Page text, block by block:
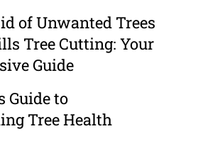
of Unwanted Trees
Tree Cutting: Your
Guide
Guide to
Tree Health